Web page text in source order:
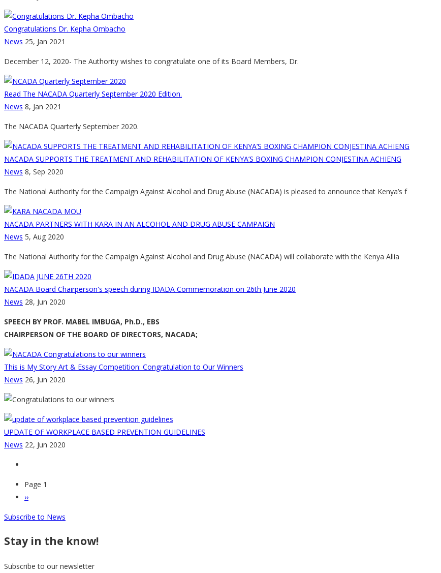
Congratulations Dr. Kepha Ombacho
News 25, Jan 2021
December 12, 2020- The Authority wishes to congratulate one of its Board Members, Dr.
Read The NACADA Quarterly September 2020 Edition.
News 8, Jan 2021
The NACADA Quarterly September 2020.
NACADA SUPPORTS THE TREATMENT AND REHABILITATION OF KENYA’S BOXING CHAMPION CONJESTINA ACHIENG
News 8, Sep 2020
The National Authority for the Campaign Against Alcohol and Drug Abuse (NACADA) is pleased to announce that Kenya’s f
NACADA PARTNERS WITH KARA IN AN ALCOHOL AND DRUG ABUSE CAMPAIGN
News 5, Aug 2020
The National Authority for the Campaign Against Alcohol and Drug Abuse (NACADA) will collaborate with the Kenya Allia
NACADA Board Chairperson's speech during IDADA Commemoration on 26th June 2020
News 28, Jun 2020
SPEECH BY PROF. MABEL IMBUGA, Ph.D., EBS
CHAIRPERSON OF THE BOARD OF DIRECTORS, NACADA;
This is My Story Art & Essay Competition: Congratulation to Our Winners
News 26, Jun 2020
UPDATE OF WORKPLACE BASED PREVENTION GUIDELINES
News 22, Jun 2020
Pagination
Page 1
Next
››
Subscribe to News
Stay in the know!
Subscribe to our newsletter